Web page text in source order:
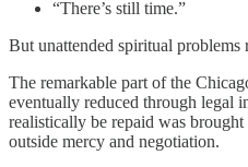
“There’s still time.”
But unattended spiritual
The remarkable part of the
eventually reduced through legal
realistically be repaid was
outside mercy and negotiation.